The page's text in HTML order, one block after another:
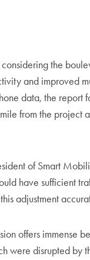
the
and improved
data, the report
from the project
of Smart
have sufficient
adjustment
offers immense
were disrupted by